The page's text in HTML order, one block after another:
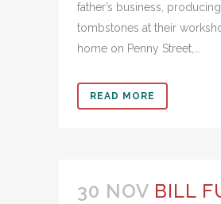
father’s business, producing
tombstones at their
home on Penny Street,...
READ MORE
30 NOV BILL